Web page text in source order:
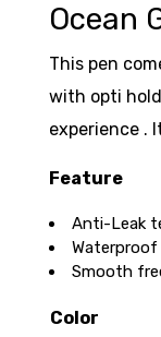
Ocean
This pen
with opti
experience .
Feature
Anti-Leak
Waterproof
Smooth
Color